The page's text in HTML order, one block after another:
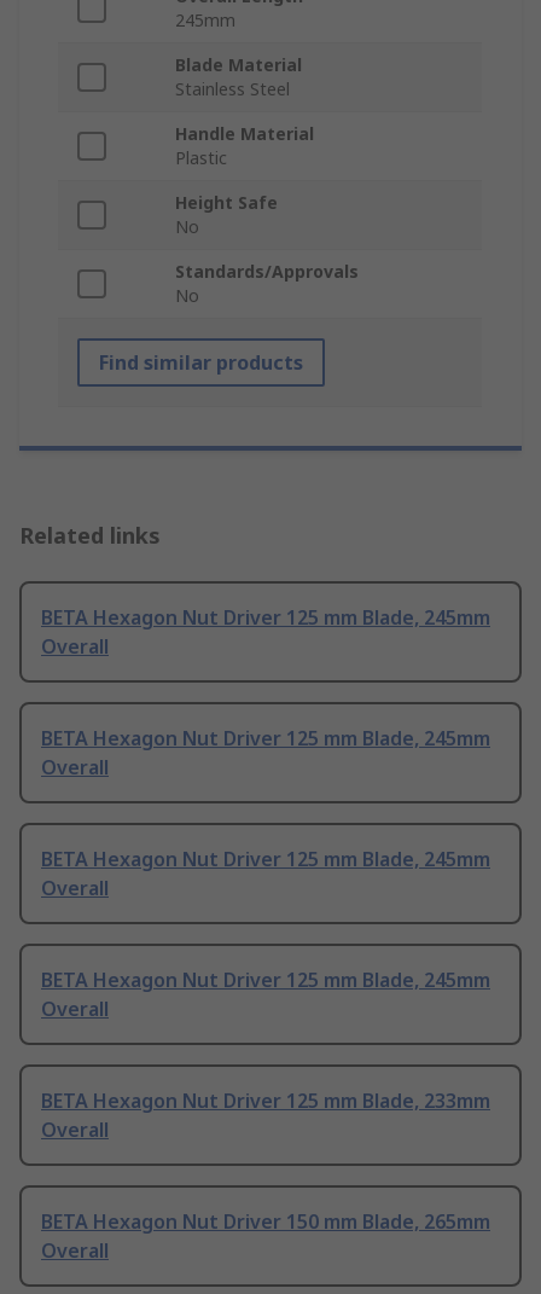
245mm
Blade Material
Stainless Steel
Handle Material
Plastic
Height Safe
No
Standards/Approvals
No
Find similar products
Related links
BETA Hexagon Nut Driver 125 mm Blade, 245mm
Overall
BETA Hexagon Nut Driver 125 mm Blade, 245mm
Overall
BETA Hexagon Nut Driver 125 mm Blade, 245mm
Overall
BETA Hexagon Nut Driver 125 mm Blade, 245mm
Overall
BETA Hexagon Nut Driver 125 mm Blade, 233mm
Overall
BETA Hexagon Nut Driver 150 mm Blade, 265mm
Overall